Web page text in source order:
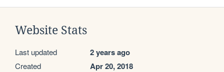
Website Stats
Last updated 2 years ago
Created Apr 20, 2018